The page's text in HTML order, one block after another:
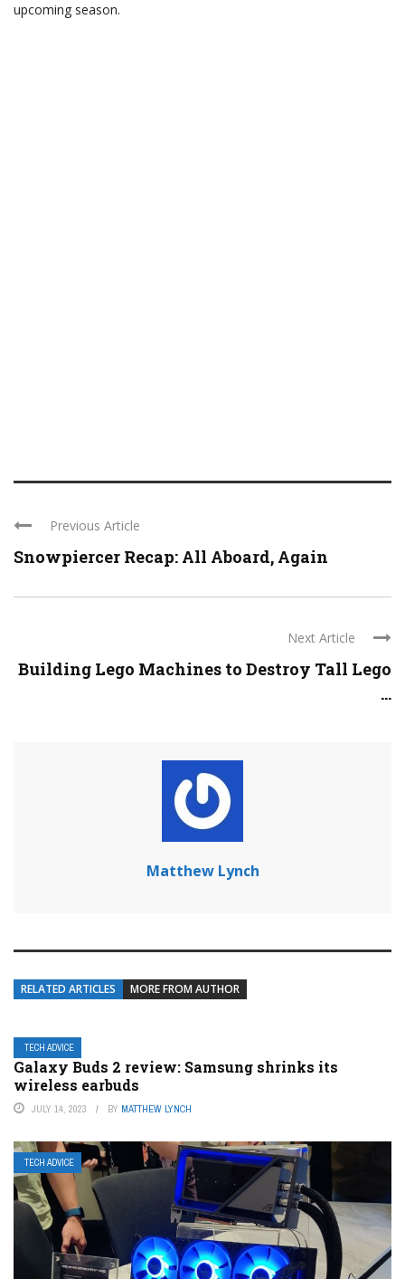
upcoming season.
Previous Article
Snowpiercer Recap: All Aboard, Again
Next Article
Building Lego Machines to Destroy Tall Lego
...
Matthew Lynch
RELATED ARTICLES MORE FROM AUTHOR
TECH ADVICE
Galaxy Buds 2 review: Samsung shrinks its
wireless earbuds
JULY 14, 2023 BY MATTHEW LYNCH
TECH ADVICE